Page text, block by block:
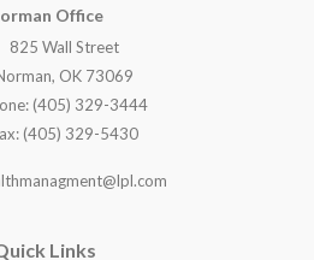
Office
825 Wall Street
OK 73069
(405) 329-3444
(405) 329-5430
Links